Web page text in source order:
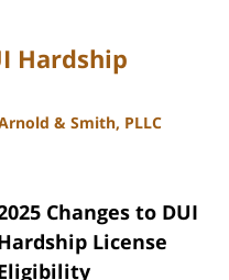
Hardship
& Smith, PLLC
Changes to DUI
License